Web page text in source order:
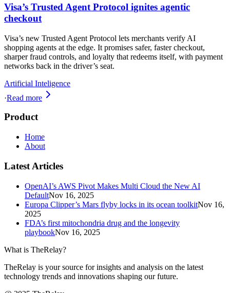
Visa’s Trusted Agent Protocol ignites agentic
checkout
Visa’s new Trusted Agent Protocol lets merchants verify AI
shopping agents at the edge. It promises safer, faster checkout,
sharper fraud controls, and loyalty that redeems itself, with payment
networks back in the driver’s seat.
Artificial Inteligence
·Read more
Product
Home
About
Latest Articles
OpenAI’s AWS Pivot Makes Multi Cloud the New AI
DefaultNov 16, 2025
Europa Clipper’s Mars flyby locks in its ocean toolkitNov 16,
2025
FDA’s first mitochondria drug and the longevity
playbookNov 16, 2025
What is TheRelay?
TheRelay is your source for insights and analysis on the latest
technology trends and innovations shaping our future.